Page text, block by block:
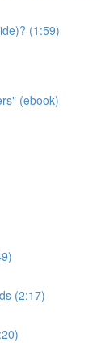
(1:59)
(ebook)
(2:17)